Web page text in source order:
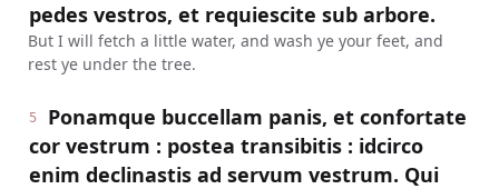
pedes vestros, et requiescite sub arbore.
But I will fetch a little water, and wash ye your feet, and
rest ye under the tree.
5
Ponamque buccellam panis, et confortate
cor vestrum : postea transibitis : idcirco
enim declinastis ad servum vestrum. Qui